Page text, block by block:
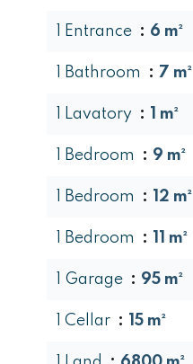
1 Entrance 6 m²
1 Bathroom 7 m²
1 Lavatory 1 m²
1 Bedroom 9 m²
1 Bedroom 12 m²
1 Bedroom 11 m²
1 Garage 95 m²
1 Cellar 15 m²